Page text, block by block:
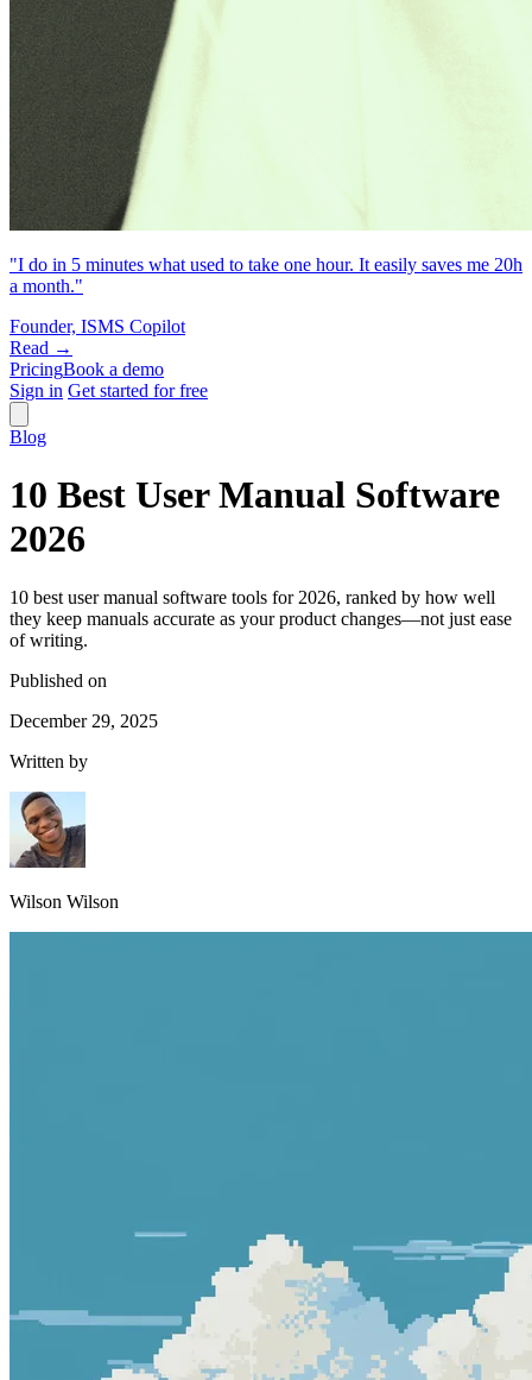
"I do in 5 minutes what used to take one hour. It easily saves me 20h
a month."
Founder, ISMS Copilot
Read →
PricingBook a demo
Sign in Get started for free
Blog
10 Best User Manual Software
2026
10 best user manual software tools for 2026, ranked by how well
they keep manuals accurate as your product changes—not just ease
of writing.
Published on
December 29, 2025
Written by
Wilson Wilson